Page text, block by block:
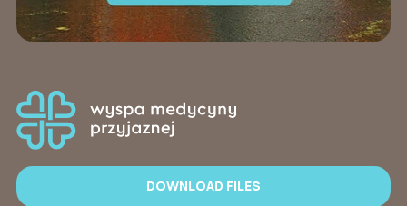
DOWNLOAD FILES